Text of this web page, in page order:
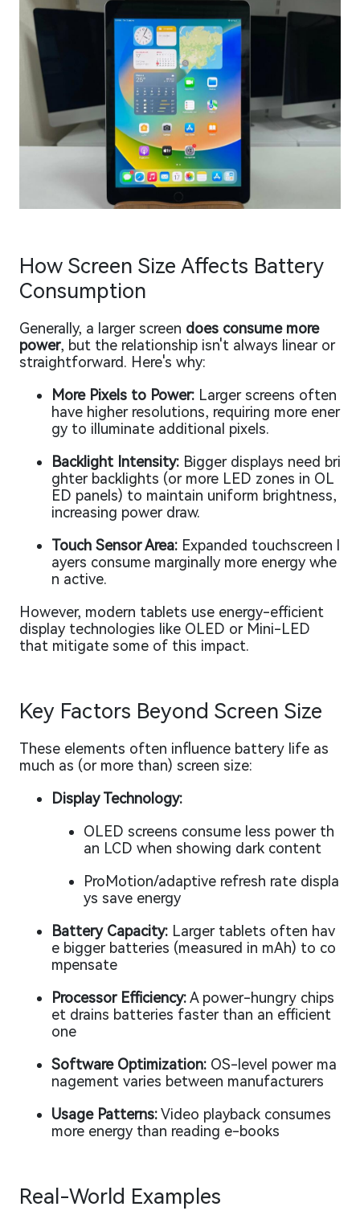
How Screen Size Affects Battery
Consumption
Generally, a larger screen does consume more
power, but the relationship isn't always linear or
straightforward. Here's why:
More Pixels to Power: Larger screens often
have higher resolutions, requiring more ener
gy to illuminate additional pixels.
Backlight Intensity: Bigger displays need bri
ghter backlights (or more LED zones in OL
ED panels) to maintain uniform brightness,
increasing power draw.
Touch Sensor Area: Expanded touchscreen l
ayers consume marginally more energy whe
n active.
However, modern tablets use energy-efficient
display technologies like OLED or Mini-LED
that mitigate some of this impact.
Key Factors Beyond Screen Size
These elements often influence battery life as
much as (or more than) screen size:
Display Technology:
OLED screens consume less power th
an LCD when showing dark content
ProMotion/adaptive refresh rate displa
ys save energy
Battery Capacity: Larger tablets often hav
e bigger batteries (measured in mAh) to co
mpensate
Processor Efficiency:A power-hungry chips
et drains batteries faster than an efficient
one
Software Optimization: OS-level power ma
nagement varies between manufacturers
Usage Patterns:Video playback consumes
more energy than reading e-books
Real-World Examples